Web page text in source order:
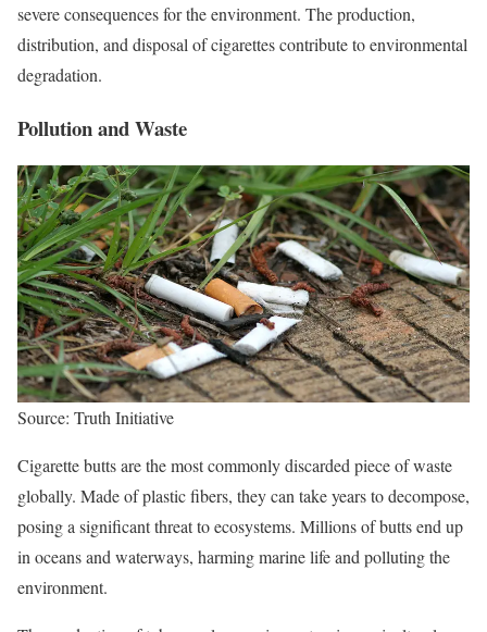
severe consequences for the environment. The production,
distribution, and disposal of cigarettes contribute to environmental
degradation.
Pollution and Waste
Source: Truth Initiative
Cigarette butts are the most commonly discarded piece of waste
globally. Made of plastic fibers, they can take years to decompose,
posing a significant threat to ecosystems. Millions of butts end up
in oceans and waterways, harming marine life and polluting the
environment.